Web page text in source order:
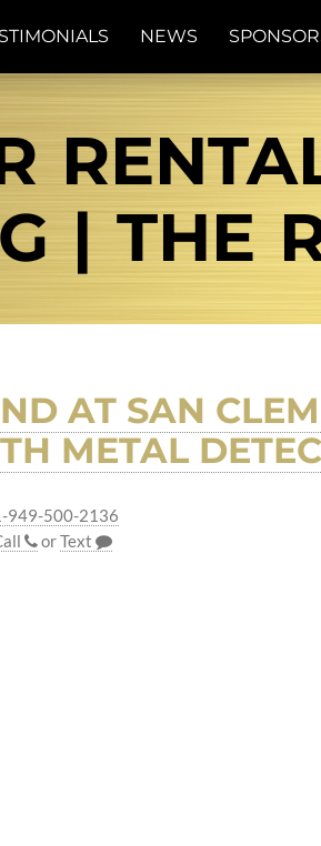
NEWS
| THE
AT SAN
METAL
949-500-2136
orText